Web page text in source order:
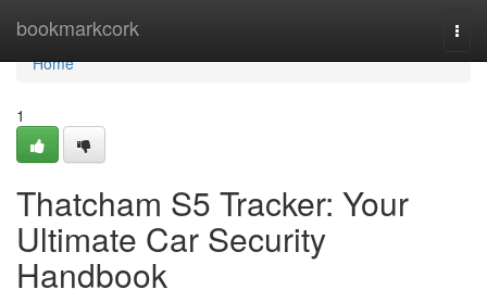
bookmarkcork
Home
Home
1
Thatcham S5 Tracker: Your
Ultimate Car Security
Handbook